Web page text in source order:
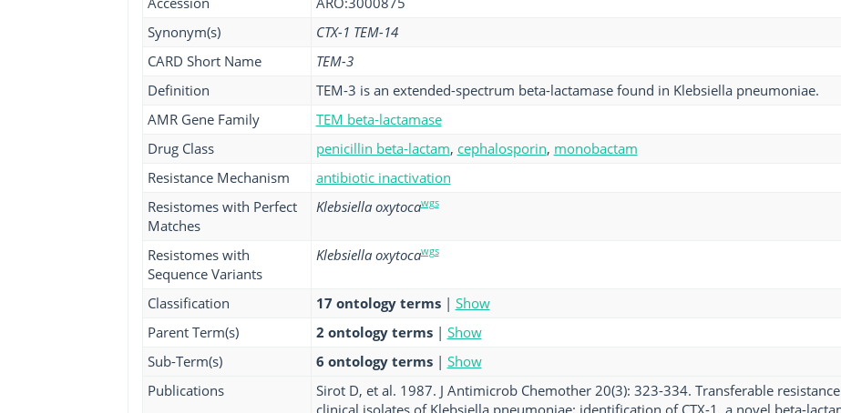
Synonym(s)
CTX-1 TEM-14
CARD Short Name
TEM-3
Definition
TEM-3 is an extended-spectrum beta-lactamase found in Klebsiella pneumoniae.
AMR Gene Family
TEM beta-lactamase
Drug Class
penicillin beta-lactam, cephalosporin, monobactam
Resistance Mechanism
antibiotic inactivation
Resistomes with Perfect
Matches
Klebsiella oxytocawgs
Resistomes with
Sequence Variants
Klebsiella oxytocawgs
Classification 17 ontology terms | Show
Parent Term(s)
2 ontology terms | Show
Sub-Term(s)
6 ontology terms | Show
Publications
Sirot D, et al. 1987. J Antimicrob Chemother 20(3): 323-334. Transferable
clinical isolates of Klebsiella pneumoniae: identification of CTX-1, a novel beta-